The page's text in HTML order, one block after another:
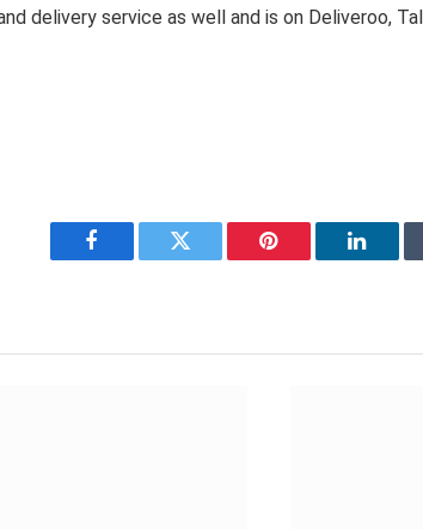
delivery service as well and is on Deliveroo,
Facebook Twitter Pinterest